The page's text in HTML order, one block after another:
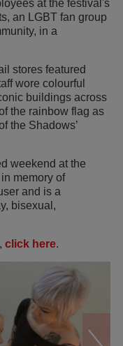
at the festival's
an LGBT fan group
in a
stores featured
wore colourful
buildings across
the rainbow flag as
the Shadows’
weekend at the
memory of
and is a
bisexual,
click here.